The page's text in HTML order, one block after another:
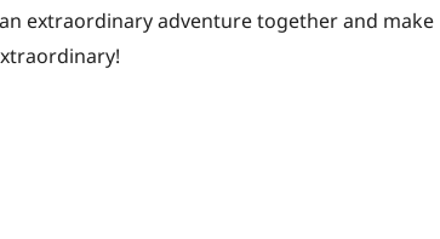
extraordinary adventure together and make